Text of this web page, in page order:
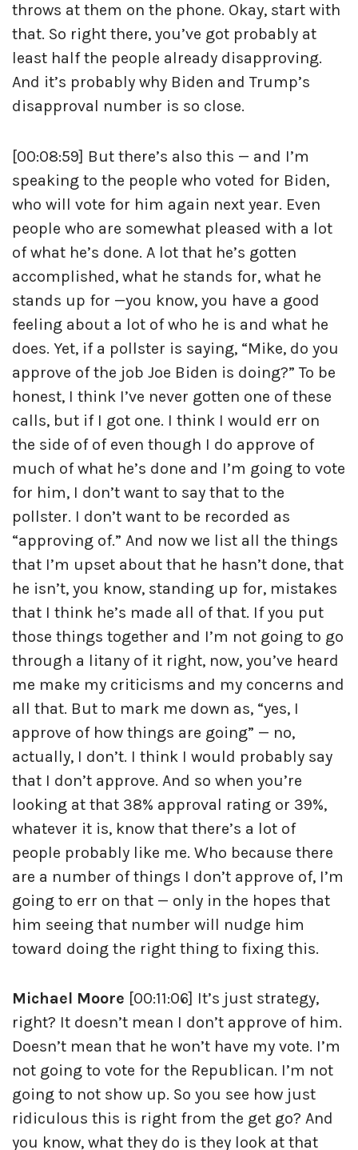
throws at them on the phone. Okay, start with
that. So right there, you’ve got probably at
least half the people already disapproving.
And it’s probably why Biden and Trump’s
disapproval number is so close.
[00:08:59] But there’s also this — and I’m
speaking to the people who voted for Biden,
who will vote for him again next year. Even
people who are somewhat pleased with a lot
of what he’s done. A lot that he’s gotten
accomplished, what he stands for, what he
stands up for —you know, you have a good
feeling about a lot of who he is and what he
does. Yet, if a pollster is saying, “Mike, do you
approve of the job Joe Biden is doing?” To be
honest, I think I’ve never gotten one of these
calls, but if I got one. I think I would err on
the side of of even though I do approve of
much of what he’s done and I’m going to vote
for him, I don’t want to say that to the
pollster. I don’t want to be recorded as
“approving of.” And now we list all the things
that I’m upset about that he hasn’t done, that
he isn’t, you know, standing up for, mistakes
that I think he’s made all of that. If you put
those things together and I’m not going to go
through a litany of it right, now, you’ve heard
me make my criticisms and my concerns and
all that. But to mark me down as, “yes, I
approve of how things are going” — no,
actually, I don’t. I think I would probably say
that I don’t approve. And so when you’re
looking at that 38% approval rating or 39%,
whatever it is, know that there’s a lot of
people probably like me. Who because there
are a number of things I don’t approve of, I’m
going to err on that — only in the hopes that
him seeing that number will nudge him
toward doing the right thing to fixing this.
Michael Moore [00:11:06] It’s just strategy,
right? It doesn’t mean I don’t approve of him.
Doesn’t mean that he won’t have my vote. I’m
not going to vote for the Republican. I’m not
going to not show up. So you see how just
ridiculous this is right from the get go? And
you know, what they do is they look at that